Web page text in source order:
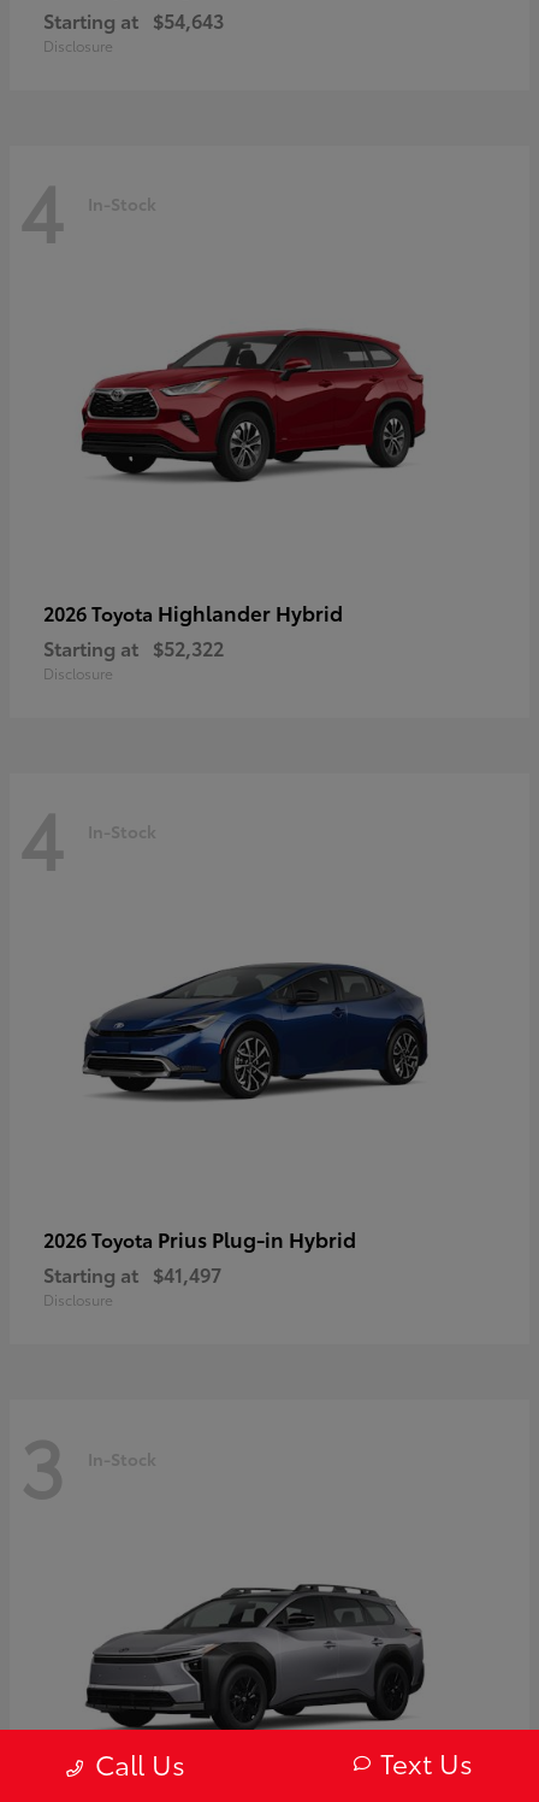
Starting at $54,643
Disclosure
4 In-Stock
2026 Toyota Highlander Hybrid
Starting at $52,322
Disclosure
4 In-Stock
2026 Toyota Prius Plug-in Hybrid
Starting at $41,497
Disclosure
3 In-Stock
Call Us Text Us